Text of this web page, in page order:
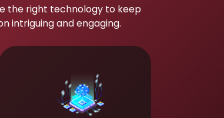
the right technology to keep
intriguing and engaging.